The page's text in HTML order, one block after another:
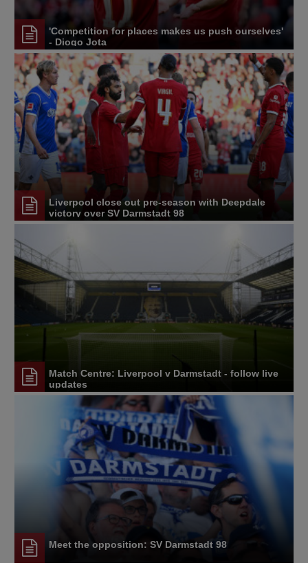
'Competition for places makes us push ourselves'
- Diogo Jota
Liverpool close out pre-season with Deepdale
victory over SV Darmstadt 98
Match Centre: Liverpool v Darmstadt - follow live
updates
Meet the opposition: SV Darmstadt 98